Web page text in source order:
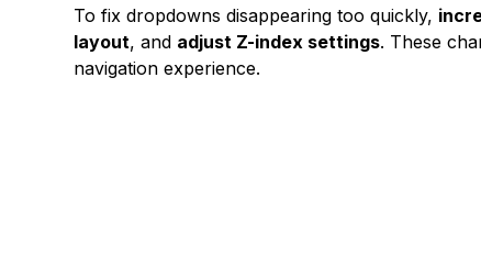
To fix dropdowns disappearing too quickly,
layout, and adjust Z-index settings. These
navigation experience.